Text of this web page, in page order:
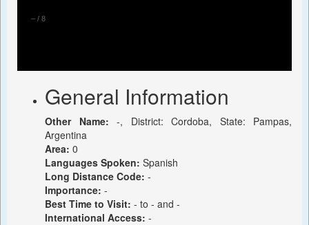
– / 8
General Information
Other Name: -, District: Cordoba, State: Pampas,
Argentina
Area: 0
Languages Spoken: Spanish
Long Distance Code: -
Importance: -
Best Time to Visit: - to - and -
International Access: -